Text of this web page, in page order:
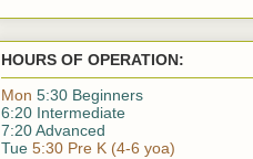
HOURS OF OPERATION:
Mon 5:30 Beginners
6:20 Intermediate
7:20 Advanced
Tue 5:30 Pre K (4-6 yoa)